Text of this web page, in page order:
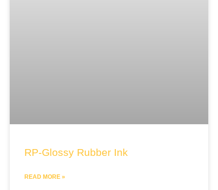
RP-Glossy Rubber Ink
READ MORE »